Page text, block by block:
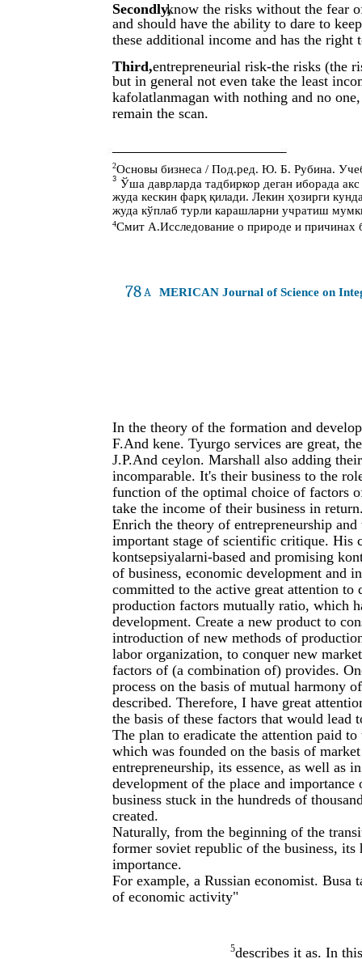
78A MERICAN Journal of Science on
Secondly,know the risks without the fear
and should have the ability to dare to
these additional income and has the right
Third,entrepreneurial risk-the risks (the
but in general not even take the least
kafolatlanmagan with nothing and no
remain the scan.
2Основы бизнеса / Под.ред. Ю. Б. Рубина.
3 Ўша даврларда тадбиркор деган иборада
жуда кескин фарқ қилади. Лекин ҳозирги
жуда кўплаб турли карашларни учратиш
4Смит А.Исследование о природе и
In the theory of the formation and
F.And kene. Tyurgo services are great,
J.P.And ceylon. Marshall also adding
incomparable. It's their business to the
function of the optimal choice of factors
take the income of their business in
Enrich the theory of entrepreneurship
important stage of scientific critique. His
kontsepsiyalarni-based and promising
of business, economic development and
committed to the active great attention
production factors mutually ratio, which
development. Create a new product to
introduction of new methods of
labor organization, to conquer new
factors of (a combination of) provides.
process on the basis of mutual harmony
described. Therefore, I have great
the basis of these factors that would lead
The plan to eradicate the attention paid
which was founded on the basis of
entrepreneurship, its essence, as well as
development of the place and
business stuck in the hundreds of
created.
Naturally, from the beginning of the
former soviet republic of the business, its
importance.
For example, a Russian economist. Busa
of economic activity"
5describes it as. In